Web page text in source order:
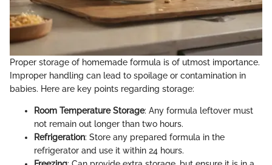
Proper storage of homemade formula is of utmost importance.
Improper handling can lead to spoilage or contamination in
babies. Here are key points regarding storage:
Room Temperature Storage: Any formula leftover must
not remain out longer than two hours.
Refrigeration: Store any prepared formula in the
refrigerator and use it within 24 hours.